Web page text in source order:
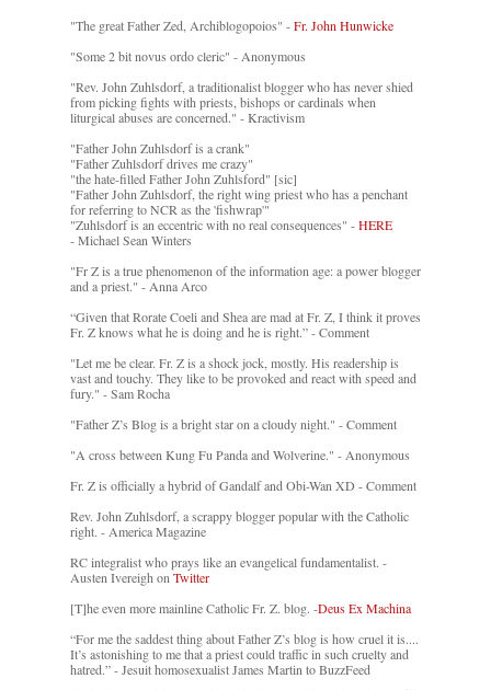
"The great Father Zed, Archiblogopoios" -Fr. John Hunwicke
"Some 2 bit novus ordo cleric" - Anonymous
"Rev. John Zuhlsdorf, a traditionalist blogger who has never shied
from picking fights with priests, bishops or cardinals when
liturgical abuses are concerned." - Kractivism
"Father John Zuhlsdorf is a crank"
"Father Zuhlsdorf drives me crazy"
"the hate-filled Father John Zuhlsford" [sic]
"Father John Zuhlsdorf, the right wing priest who has a penchant
for referring to NCR as the 'fishwrap'"
"Zuhlsdorf is an eccentric with no real consequences" -HERE
- Michael Sean Winters
"Fr Z is a true phenomenon of the information age: a power blogger
and a priest." - Anna Arco
“Given that Rorate Coeli and Shea are mad at Fr. Z, I think it proves
Fr. Z knows what he is doing and he is right.” - Comment
"Let me be clear. Fr. Z is a shock jock, mostly. His readership is
vast and touchy. They like to be provoked and react with speed and
fury." - Sam Rocha
"Father Z’s Blog is a bright star on a cloudy night." - Comment
"A cross between Kung Fu Panda and Wolverine." - Anonymous
Fr. Z is officially a hybrid of Gandalf and Obi-Wan XD - Comment
Rev. John Zuhlsdorf, a scrappy blogger popular with the Catholic
right. - America Magazine
RC integralist who prays like an evangelical fundamentalist. -
Austen Ivereigh on Twitter
[T]he even more mainline Catholic Fr. Z. blog. -Deus Ex Machina
“For me the saddest thing about Father Z’s blog is how cruel it is....
It’s astonishing to me that a priest could traffic in such cruelty and
hatred.” - Jesuit homosexualist James Martin to BuzzFeed